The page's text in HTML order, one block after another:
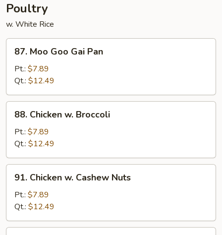
Poultry
w. White Rice
Moo
Goo
Gai
Pan
87. Moo Goo Gai Pan
Pt.: $7.89
Qt.: $12.49
Chicken
Broccoli
88. Chicken w. Broccoli
Pt.: $7.89
Qt.: $12.49
Chicken
Cashew
Nuts
91. Chicken w. Cashew Nuts
Pt.: $7.89
Qt.: $12.49